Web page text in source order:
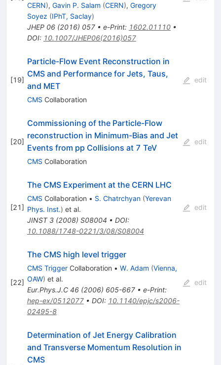
CERN), Gavin P. Salam (CERN), Gregory
Soyez (IPhT, Saclay)
JHEP 06(2016) 057• e-Print: 1602.01110•
DOI: 10.1007/JHEP06(2016)057
[19]
Particle-Flow Event Reconstruction in
CMS and Performance for Jets, Taus,
and MET
CMS Collaboration
edit
[20]
Commissioning of the Particle-Flow
reconstruction in Minimum-Bias and Jet
Events from pp Collisions at 7 TeV
CMS Collaboration
edit
[21]
The CMS Experiment at the CERN LHC
CMS Collaboration • S. Chatrchyan (Yerevan
Phys. Inst.) et al.
JINST 3(2008) S08004 • DOI:
10.1088/1748-0221/3/08/S08004
edit
[22]
The CMS high level trigger
CMS TriggerCollaboration • W. Adam (Vienna,
OAW) et al.
Eur.Phys.J.C 46(2006) 605-667• e-Print:
hep-ex/0512077• DOI: 10.1140/epjc/s2006-
02495-8
edit
Determination of Jet Energy Calibration
and Transverse Momentum Resolution in
CMS